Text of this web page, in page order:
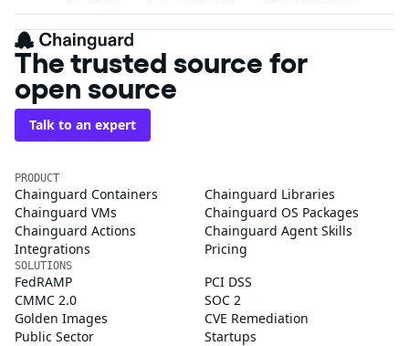
The trusted source for
open source
Talk to an expert
PRODUCT
Chainguard Containers
Chainguard Libraries
Chainguard VMs
Chainguard OS Packages
Chainguard Actions
Chainguard Agent Skills
Integrations
Pricing
SOLUTIONS
FedRAMP
PCI DSS
CMMC 2.0
SOC 2
Golden Images
CVE Remediation
Public Sector
Startups